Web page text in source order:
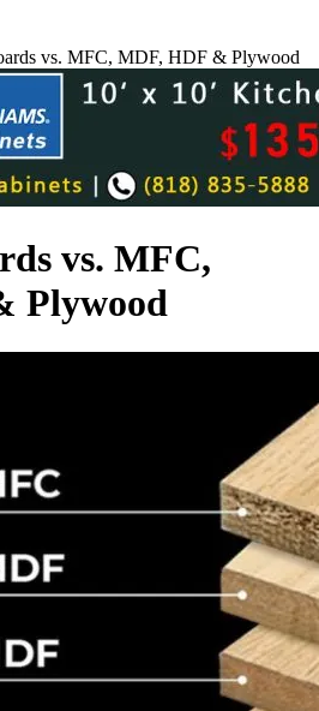
vs. MFC, MDF, HDF & Plywood
vs. MFC,
Plywood